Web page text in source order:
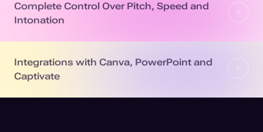
Complete Control Over Pitch, Speed and
Intonation
Integrations with Canva, PowerPoint and
Captivate